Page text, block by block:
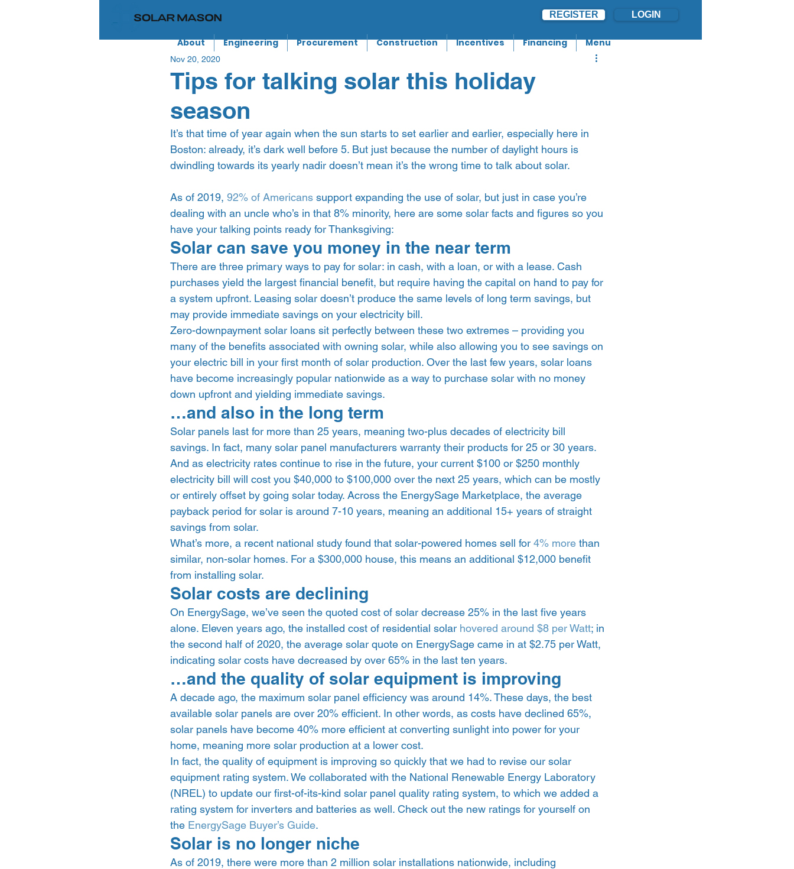
REGISTER LOGIN
About Engineering Procurement Construction Incentives Financing Menu
Tips for talking solar this holiday
season
Nov 20, 2020
It’s that time of year again when the sun starts to set earlier and earlier, especially here in
Boston: already, it’s dark well before 5. But just because the number of daylight hours is
dwindling towards its yearly nadir doesn’t mean it’s the wrong time to talk about solar.
As of 2019, 92% of Americans support expanding the use of solar, but just in case you’re
dealing with an uncle who’s in that 8% minority, here are some solar facts and figures so you
have your talking points ready for Thanksgiving:
Solar can save you money in the near term
There are three primary ways to pay for solar: in cash, with a loan, or with a lease. Cash
purchases yield the largest financial benefit, but require having the capital on hand to pay for
a system upfront. Leasing solar doesn’t produce the same levels of long term savings, but
may provide immediate savings on your electricity bill.
Zero-downpayment solar loans sit perfectly between these two extremes – providing you
many of the benefits associated with owning solar, while also allowing you to see savings on
your electric bill in your first month of solar production. Over the last few years, solar loans
have become increasingly popular nationwide as a way to purchase solar with no money
down upfront and yielding immediate savings.
…and also in the long term
Solar panels last for more than 25 years, meaning two-plus decades of electricity bill
savings. In fact, many solar panel manufacturers warranty their products for 25 or 30 years.
And as electricity rates continue to rise in the future, your current $100 or $250 monthly
electricity bill will cost you $40,000 to $100,000 over the next 25 years, which can be mostly
or entirely offset by going solar today. Across the EnergySage Marketplace, the average
payback period for solar is around 7-10 years, meaning an additional 15+ years of straight
savings from solar.
What’s more, a recent national study found that solar-powered homes sell for 4% more than
similar, non-solar homes. For a $300,000 house, this means an additional $12,000 benefit
from installing solar.
Solar costs are declining
On EnergySage, we’ve seen the quoted cost of solar decrease 25% in the last five years
alone. Eleven years ago, the installed cost of residential solar hovered around $8 per Watt; in
the second half of 2020, the average solar quote on EnergySage came in at $2.75 per Watt,
indicating solar costs have decreased by over 65% in the last ten years.
…and the quality of solar equipment is improving
A decade ago, the maximum solar panel efficiency was around 14%. These days, the best
available solar panels are over 20% efficient. In other words, as costs have declined 65%,
solar panels have become 40% more efficient at converting sunlight into power for your
home, meaning more solar production at a lower cost.
In fact, the quality of equipment is improving so quickly that we had to revise our solar
equipment rating system. We collaborated with the National Renewable Energy Laboratory
(NREL) to update our first-of-its-kind solar panel quality rating system, to which we added a
rating system for inverters and batteries as well. Check out the new ratings for yourself on
the EnergySage Buyer’s Guide.
Solar is no longer niche
As of 2019, there were more than 2 million solar installations nationwide, including